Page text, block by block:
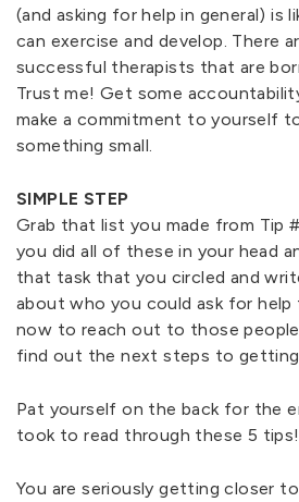
(and asking for help in general) is
can exercise and develop. There
successful therapists that are
Trust me! Get some
make a commitment to yourself
something small.
SIMPLE STEP
Grab that list you made from Tip
you did all of these in your head
that task that you circled and
about who you could ask for help
now to reach out to those people
find out the next steps to getting
Pat yourself on the back for the
took to read through these 5 tips!
You are seriously getting closer